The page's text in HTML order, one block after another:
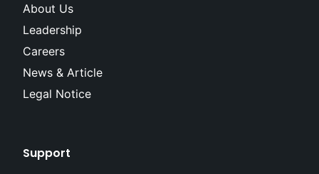
About Us
Leadership
Careers
News & Article
Legal Notice
Support